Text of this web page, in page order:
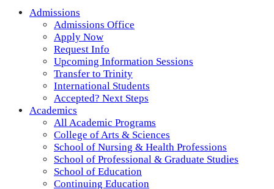
Admissions
Admissions Office
Apply Now
Request Info
Upcoming Information Sessions
Transfer to Trinity
International Students
Accepted? Next Steps
Academics
All Academic Programs
College of Arts & Sciences
School of Nursing & Health Professions
School of Professional & Graduate Studies
School of Education
Continuing Education